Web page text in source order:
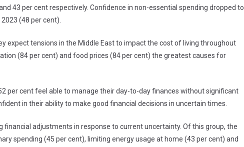
43 per cent respectively. Confidence in non-essential spending dropped to
(48 per cent).
expect tensions in the Middle East to impact the cost of living throughout
(84 per cent) and food prices (84 per cent) the greatest causes for
per cent feel able to manage their day-to-day finances without significant
in their ability to make good financial decisions in uncertain times.
financial adjustments in response to current uncertainty. Of this group, the
spending (45 per cent), limiting energy usage at home (43 per cent) and